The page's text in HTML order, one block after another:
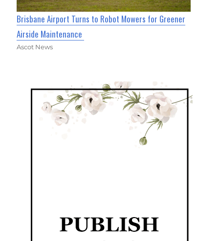
Brisbane Airport Turns to Robot Mowers for Greener
Airside Maintenance
Ascot News